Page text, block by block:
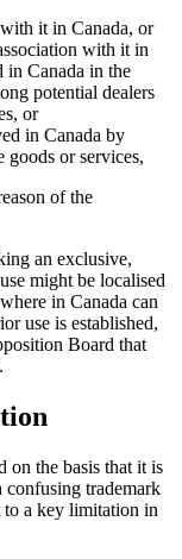
it in Canada, or
with it in
in Canada in the
potential dealers
or
in Canada by
goods or services,
of the
an exclusive,
might be localised
in Canada can
use is established,
Board that
on the basis that it is
trademark
to a key limitation in